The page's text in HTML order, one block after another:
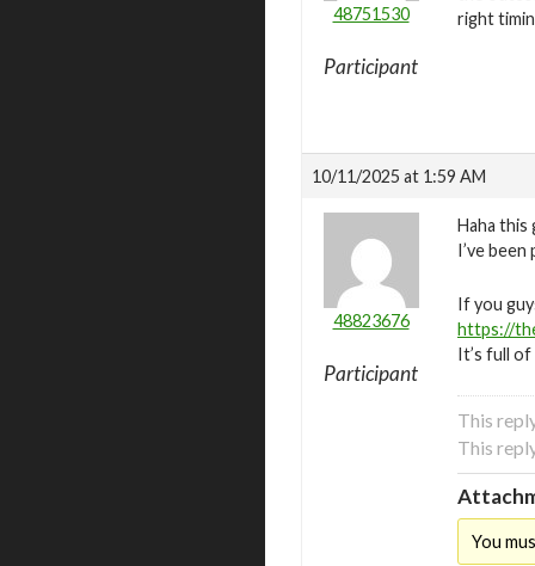
48751530
Participant
right
10/11/2025 at 1:59 AM
48823676
Participant
Haha this
I’ve
If you
https://
It’s full
This
This
You